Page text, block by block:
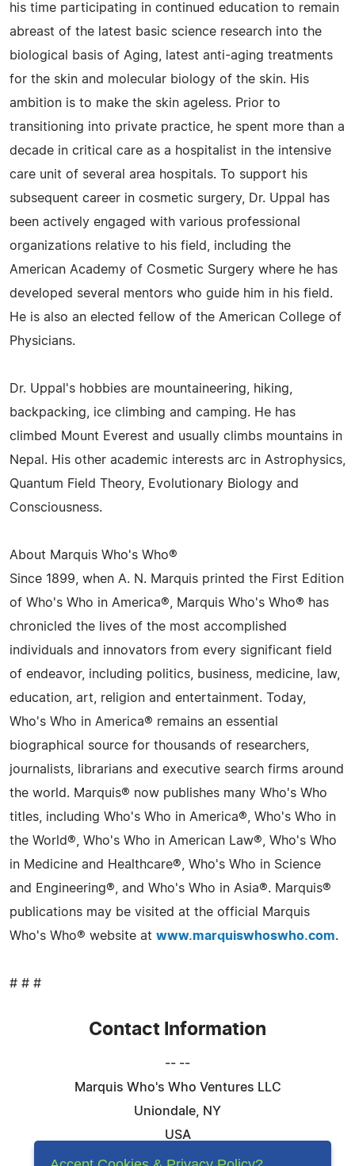
his time participating in continued education to remain
abreast of the latest basic science research into the
biological basis of Aging, latest anti-aging treatments
for the skin and molecular biology of the skin. His
ambition is to make the skin ageless. Prior to
transitioning into private practice, he spent more than a
decade in critical care as a hospitalist in the intensive
care unit of several area hospitals. To support his
subsequent career in cosmetic surgery, Dr. Uppal has
been actively engaged with various professional
organizations relative to his field, including the
American Academy of Cosmetic Surgery where he has
developed several mentors who guide him in his field.
He is also an elected fellow of the American College of
Physicians.
Dr. Uppal's hobbies are mountaineering, hiking,
backpacking, ice climbing and camping. He has
climbed Mount Everest and usually climbs mountains in
Nepal. His other academic interests arc in Astrophysics,
Quantum Field Theory, Evolutionary Biology and
Consciousness.
About Marquis Who's Who®
Since 1899, when A. N. Marquis printed the First Edition
of Who's Who in America®, Marquis Who's Who® has
chronicled the lives of the most accomplished
individuals and innovators from every significant field
of endeavor, including politics, business, medicine, law,
education, art, religion and entertainment. Today,
Who's Who in America® remains an essential
biographical source for thousands of researchers,
journalists, librarians and executive search firms around
the world. Marquis® now publishes many Who's Who
titles, including Who's Who in America®, Who's Who in
the World®, Who's Who in American Law®, Who's Who
in Medicine and Healthcare®, Who's Who in Science
and Engineering®, and Who's Who in Asia®. Marquis®
publications may be visited at the official Marquis
Who's Who® website at www.marquiswhoswho.com.
# # #
Contact Information
-- --
Marquis Who's Who Ventures LLC
Uniondale, NY
USA
Telephone: 844-394-6946